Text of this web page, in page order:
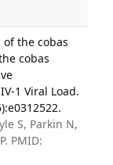
the cobas
cobas
1 Viral Load.
S, Parkin N,
PMID: